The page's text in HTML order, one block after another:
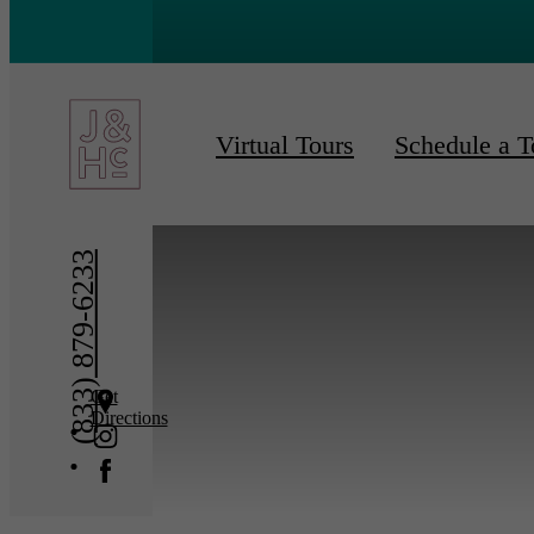
Virtual Tours Schedule a
(833) 879-6233Get
Directions
« Back